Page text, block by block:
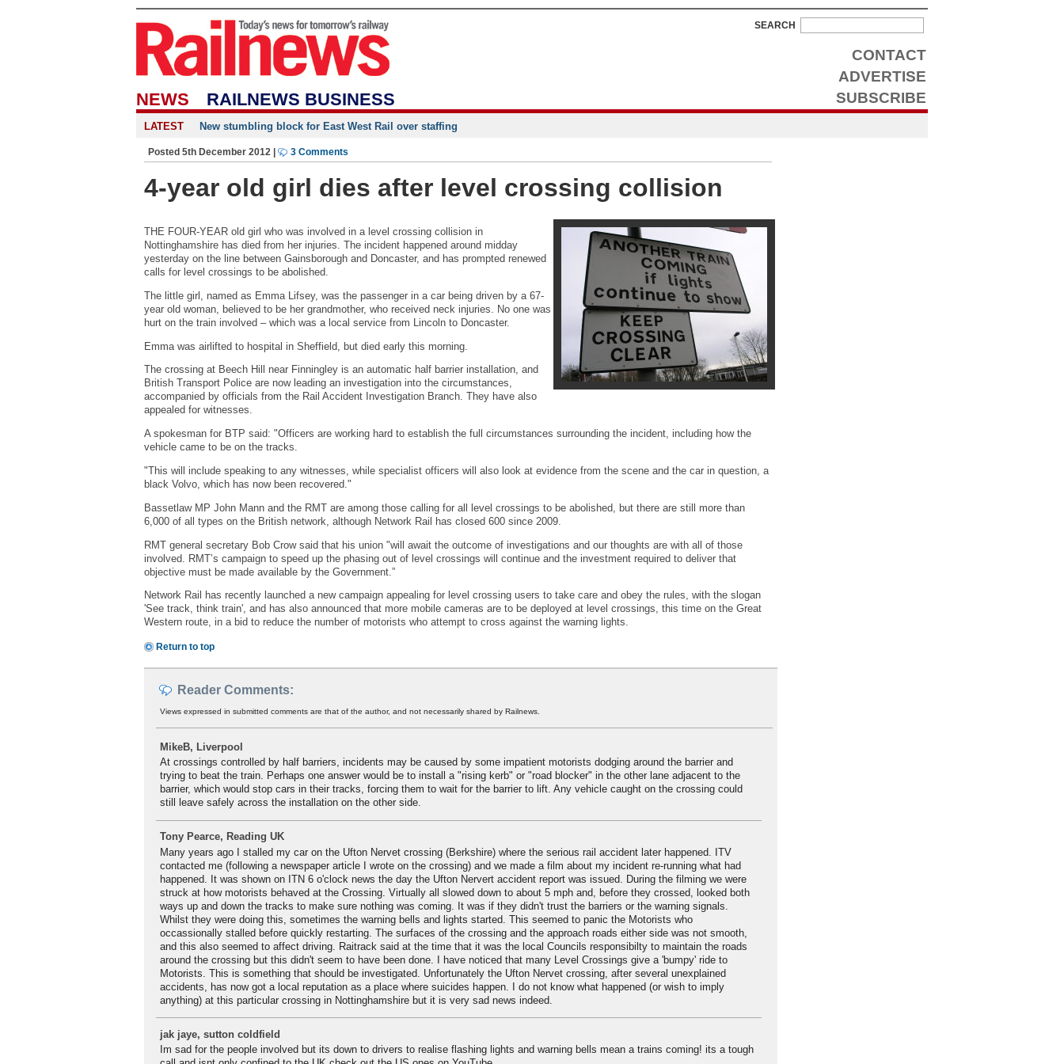
NEWS RAILNEWS BUSINESS
CONTACT
ADVERTISE
SUBSCRIBE
SEARCH
LATEST New stumbling block for East West Rail over staffing
Posted 5th December 2012 | 3 Comments
4-year old girl dies after level crossing collision
THE FOUR-YEAR old girl who was involved in a level crossing collision in
Nottinghamshire has died from her injuries. The incident happened around midday
yesterday on the line between Gainsborough and Doncaster, and has prompted renewed
calls for level crossings to be abolished.
The little girl, named as Emma Lifsey, was the passenger in a car being driven by a 67-
year old woman, believed to be her grandmother, who received neck injuries. No one was
hurt on the train involved – which was a local service from Lincoln to Doncaster.
Emma was airlifted to hospital in Sheffield, but died early this morning.
The crossing at Beech Hill near Finningley is an automatic half barrier installation, and
British Transport Police are now leading an investigation into the circumstances,
accompanied by officials from the Rail Accident Investigation Branch. They have also
appealed for witnesses.
A spokesman for BTP said: "Officers are working hard to establish the full circumstances surrounding the incident, including how the
vehicle came to be on the tracks.
"This will include speaking to any witnesses, while specialist officers will also look at evidence from the scene and the car in question, a
black Volvo, which has now been recovered."
Bassetlaw MP John Mann and the RMT are among those calling for all level crossings to be abolished, but there are still more than
6,000 of all types on the British network, although Network Rail has closed 600 since 2009.
RMT general secretary Bob Crow said that his union "will await the outcome of investigations and our thoughts are with all of those
involved. RMT’s campaign to speed up the phasing out of level crossings will continue and the investment required to deliver that
objective must be made available by the Government.”
Network Rail has recently launched a new campaign appealing for level crossing users to take care and obey the rules, with the slogan
'See track, think train', and has also announced that more mobile cameras are to be deployed at level crossings, this time on the Great
Western route, in a bid to reduce the number of motorists who attempt to cross against the warning lights.
Return to top
Reader Comments:
Views expressed in submitted comments are that of the author, and not necessarily shared by Railnews.
MikeB, Liverpool
At crossings controlled by half barriers, incidents may be caused by some impatient motorists dodging around the barrier and
trying to beat the train. Perhaps one answer would be to install a "rising kerb" or "road blocker" in the other lane adjacent to the
barrier, which would stop cars in their tracks, forcing them to wait for the barrier to lift. Any vehicle caught on the crossing could
still leave safely across the installation on the other side.
Tony Pearce, Reading UK
Many years ago I stalled my car on the Ufton Nervet crossing (Berkshire) where the serious rail accident later happened. ITV
contacted me (following a newspaper article I wrote on the crossing) and we made a film about my incident re-running what had
happened. It was shown on ITN 6 o'clock news the day the Ufton Nervert accident report was issued. During the filming we were
struck at how motorists behaved at the Crossing. Virtually all slowed down to about 5 mph and, before they crossed, looked both
ways up and down the tracks to make sure nothing was coming. It was if they didn't trust the barriers or the warning signals.
Whilst they were doing this, sometimes the warning bells and lights started. This seemed to panic the Motorists who
occassionally stalled before quickly restarting. The surfaces of the crossing and the approach roads either side was not smooth,
and this also seemed to affect driving. Raitrack said at the time that it was the local Councils responsibilty to maintain the roads
around the crossing but this didn't seem to have been done. I have noticed that many Level Crossings give a 'bumpy' ride to
Motorists. This is something that should be investigated. Unfortunately the Ufton Nervet crossing, after several unexplained
accidents, has now got a local reputation as a place where suicides happen. I do not know what happened (or wish to imply
anything) at this particular crossing in Nottinghamshire but it is very sad news indeed.
jak jaye, sutton coldfield
Im sad for the people involved but its down to drivers to realise flashing lights and warning bells mean a trains coming! its a tough